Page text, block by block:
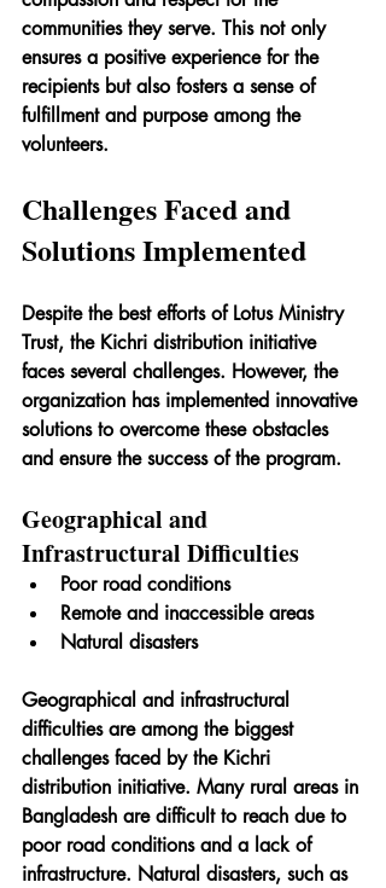
communities they serve. This not only
ensures a positive experience for the
recipients but also fosters a sense of
fulfillment and purpose among the
volunteers.
Challenges Faced and
Solutions Implemented
Despite the best efforts of Lotus Ministry
Trust, the Kichri distribution initiative
faces several challenges. However, the
organization has implemented innovative
solutions to overcome these obstacles
and ensure the success of the program.
Geographical and
Infrastructural Difficulties
Poor road conditions
Remote and inaccessible areas
Natural disasters
Geographical and infrastructural
difficulties are among the biggest
challenges faced by the Kichri
distribution initiative. Many rural areas in
Bangladesh are difficult to reach due to
poor road conditions and a lack of
infrastructure. Natural disasters, such as